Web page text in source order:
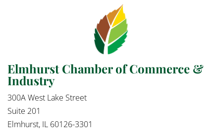
Elmhurst Chamber of Commerce &
Industry
300A West Lake Street
Suite 201
Elmhurst, IL 60126-3301